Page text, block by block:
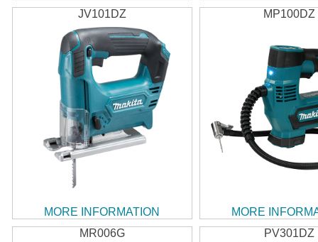
JV101DZ
MORE INFORMATION
MP100DZ
MORE
MR006G
PV301DZ